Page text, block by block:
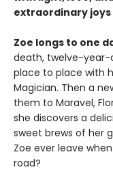
extraordinary
Zoe longs to one
death, twelve-year-
place to place with
Magician. Then a
them to Maravel,
she discovers a
sweet brews of her
Zoe ever leave
road?